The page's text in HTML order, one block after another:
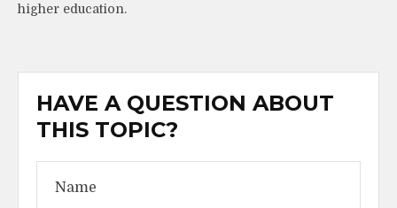
higher education.
HAVE A QUESTION ABOUT
THIS TOPIC?